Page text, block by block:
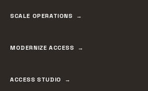
SCALE OPERATIONS
MODERNIZE ACCESS
ACCESS STUDIO